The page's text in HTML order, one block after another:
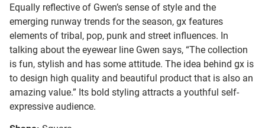
Equally reflective of Gwen’s sense of style and the
emerging runway trends for the season, gx features
elements of tribal, pop, punk and street influences. In
talking about the eyewear line Gwen says, “The collection
is fun, stylish and has some attitude. The idea behind gx is
to design high quality and beautiful product that is also an
amazing value.” Its bold styling attracts a youthful self-
expressive audience.